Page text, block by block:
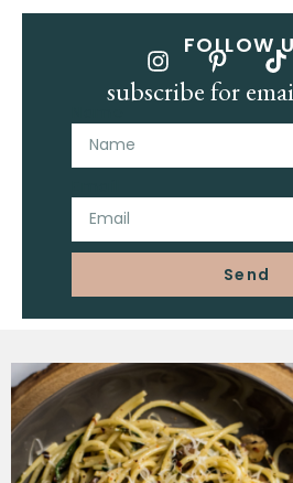
FOLLOW
subscribe for
Send